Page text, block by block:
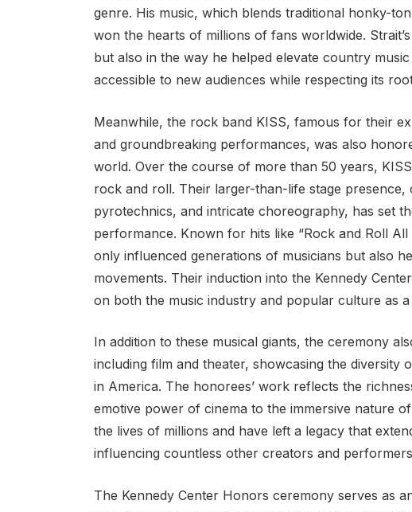
genre. His music, which blends traditional honky-
won the hearts of millions of fans worldwide.
but also in the way he helped elevate country
accessible to new audiences while respecting its
Meanwhile, the rock band KISS, famous for their
and groundbreaking performances, was also
world. Over the course of more than 50 years,
rock and roll. Their larger-than-life stage presence,
pyrotechnics, and intricate choreography, has set
performance. Known for hits like “Rock and Roll All
only influenced generations of musicians but also
movements. Their induction into the Kennedy
on both the music industry and popular culture as
In addition to these musical giants, the ceremony
including film and theater, showcasing the diversity
in America. The honorees’ work reflects the
emotive power of cinema to the immersive nature
the lives of millions and have left a legacy that
influencing countless other creators and
The Kennedy Center Honors ceremony serves as